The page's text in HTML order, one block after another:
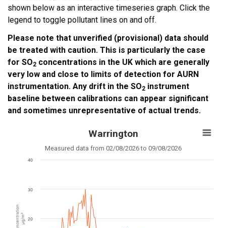
shown below as an interactive timeseries graph. Click the
legend to toggle pollutant lines on and off.
Please note that unverified (provisional) data should
be treated with caution. This is particularly the case
for SO2 concentrations in the UK which are generally
very low and close to limits of detection for AURN
instrumentation. Any drift in the SO2 instrument
baseline between calibrations can appear significant
and sometimes unrepresentative of actual trends.
Warrington
Measured data from 02/08/2026 to 09/08/2026
Concentration µg/m³ 20
30
40